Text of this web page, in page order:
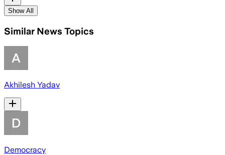
Show All
Similar News Topics
Akhilesh Yadav
Democracy